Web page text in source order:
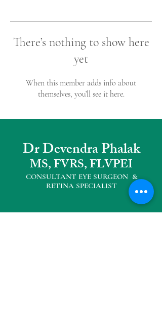
There’s nothing to show here
yet
When this member adds info about
themselves, you’ll see it here.
Dr Devendra Phalak
MS, FVRS, FLVPEI
CONSULTANT EYE SURGEON &
RETINA SPECIALIST